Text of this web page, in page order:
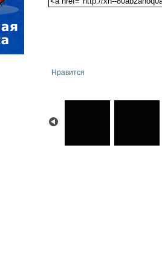
Нравится